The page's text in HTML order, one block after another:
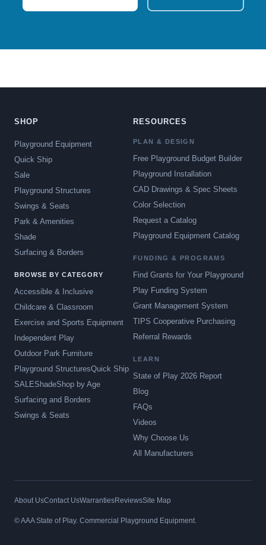
SHOP
Playground Equipment
Quick Ship
Sale
Playground Structures
Swings & Seats
Park & Amenities
Shade
Surfacing & Borders
BROWSE BY CATEGORY
Accessible & Inclusive
Childcare & Classroom
Exercise and Sports Equipment
Independent Play
Outdoor Park Furniture
Playground StructuresQuick Ship
SALEShadeShop by Age
Surfacing and Borders
Swings & Seats
RESOURCES
PLAN & DESIGN
Free Playground Budget Builder
Playground Installation
CAD Drawings & Spec Sheets
Color Selection
Request a Catalog
Playground Equipment Catalog
FUNDING & PROGRAMS
Find Grants for Your Playground
Play Funding System
Grant Management System
TIPS Cooperative Purchasing
Referral Rewards
LEARN
State of Play 2026 Report
Blog
FAQs
Videos
Why Choose Us
All Manufacturers
About UsContact UsWarrantiesReviewsSite Map
© AAA State of Play. Commercial Playground Equipment.